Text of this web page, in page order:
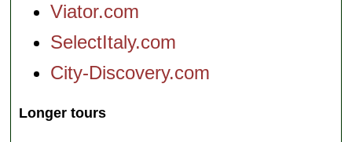
Viator.com
SelectItaly.com
City-Discovery.com
Longer tours